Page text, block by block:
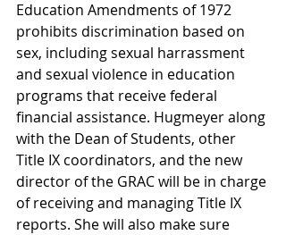
Education Amendments of 1972
prohibits discrimination based on
sex, including sexual harrassment
and sexual violence in education
programs that receive federal
financial assistance. Hugmeyer along
with the Dean of Students, other
Title IX coordinators, and the new
director of the GRAC will be in charge
of receiving and managing Title IX
reports. She will also make sure